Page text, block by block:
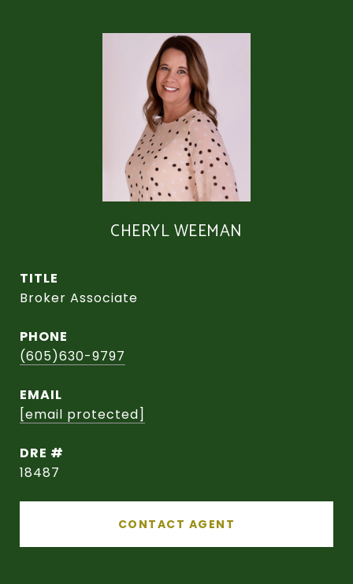
CHERYL WEEMAN
TITLE
Broker Associate
PHONE
(605)630-9797
EMAIL
[email protected]
DRE #
18487
CONTACT AGENT